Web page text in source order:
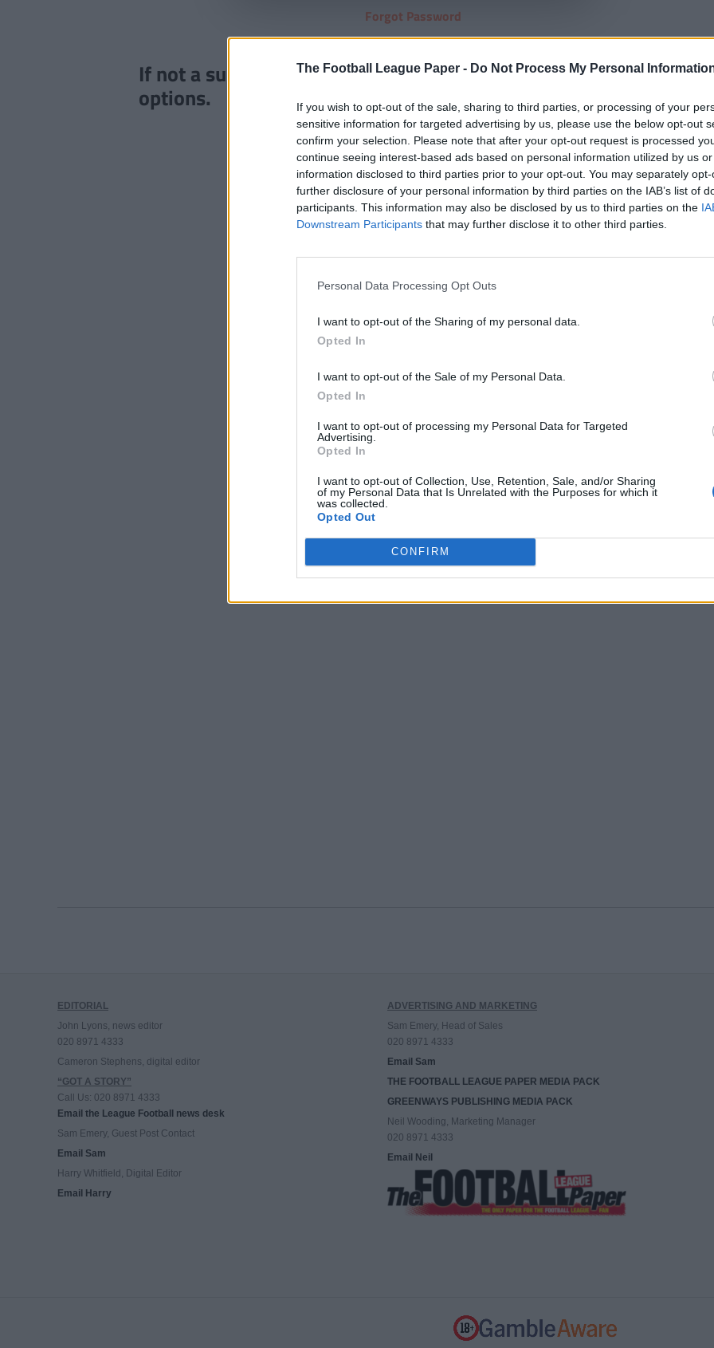
The Football League Paper - Do Not Process My Personal
If you wish to opt-out of the sale, sharing to third parties, or processing of your
sensitive information for targeted advertising by us, please use the below opt-out
confirm your selection. Please note that after your opt-out request is processed
continue seeing interest-based ads based on personal information utilized by us
information disclosed to third parties prior to your opt-out. You may separately
further disclosure of your personal information by third parties on the IAB’s list of
participants. This information may also be disclosed by us to third parties on the
Downstream Participants that may further disclose it to other third parties.
Personal Data Processing Opt Outs
I want to opt-out of the Sharing of my personal data.
Opted In
I want to opt-out of the Sale of my Personal Data.
Opted In
I want to opt-out of processing my Personal Data for Targeted
Advertising.
Opted In
I want to opt-out of Collection, Use, Retention, Sale, and/or Sharing
of my Personal Data that Is Unrelated with the Purposes for which it
was collected.
Opted Out
CONFIRM
Forgot Password
If not a subscriber clickHEREto view our subscription
options.
EDITORIAL
John Lyons, news editor
020 8971 4333
Cameron Stephens, digital editor
“GOT A STORY”
Call Us: 020 8971 4333
Email the League Football news desk
Sam Emery, Guest Post Contact
Email Sam
Harry Whitfield, Digital Editor
Email Harry
ADVERTISING AND MARKETING
Sam Emery, Head of Sales
020 8971 4333
Email Sam
THE FOOTBALL LEAGUE PAPER MEDIA PACK
GREENWAYS PUBLISHING MEDIA PACK
Neil Wooding, Marketing Manager
020 8971 4333
Email Neil